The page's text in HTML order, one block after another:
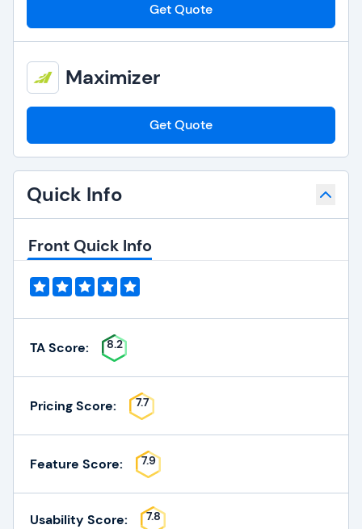
Get Quote
Maximizer
Get Quote
Quick Info
Front Quick Info
TA Score: 8.2
Pricing Score: 7.7
Feature Score: 7.9
Usability Score: 7.8